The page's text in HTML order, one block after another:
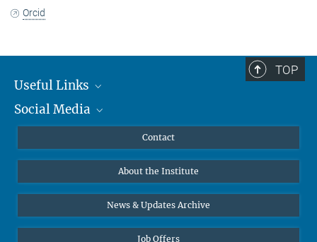
Orcid
TOP
Useful Links
MMG Alumni Corner
Online lectures
Diversity interviews
Social Media
Bluesky
Contact
About the Institute
News & Updates Archive
Job Offers